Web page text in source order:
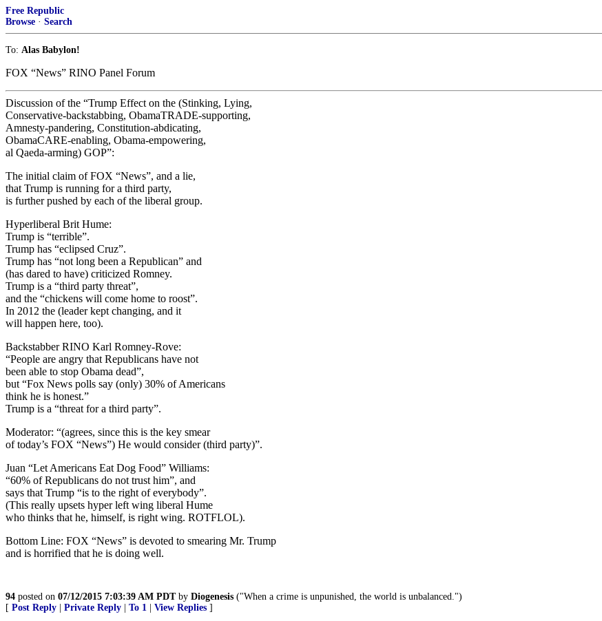
Free Republic
Browse · Search
To: Alas Babylon!
FOX “News” RINO Panel Forum
Discussion of the “Trump Effect on the (Stinking, Lying,
Conservative-backstabbing, ObamaTRADE-supporting,
Amnesty-pandering, Constitution-abdicating,
ObamaCARE-enabling, Obama-empowering,
al Qaeda-arming) GOP”:
The initial claim of FOX “News”, and a lie,
that Trump is running for a third party,
is further pushed by each of the liberal group.
Hyperliberal Brit Hume:
Trump is “terrible”.
Trump has “eclipsed Cruz”.
Trump has “not long been a Republican” and
(has dared to have) criticized Romney.
Trump is a “third party threat”,
and the “chickens will come home to roost”.
In 2012 the (leader kept changing, and it
will happen here, too).
Backstabber RINO Karl Romney-Rove:
“People are angry that Republicans have not
been able to stop Obama dead”,
but “Fox News polls say (only) 30% of Americans
think he is honest.”
Trump is a “threat for a third party”.
Moderator: “(agrees, since this is the key smear
of today’s FOX “News”) He would consider (third party)”.
Juan “Let Americans Eat Dog Food” Williams:
“60% of Republicans do not trust him”, and
says that Trump “is to the right of everybody”.
(This really upsets hyper left wing liberal Hume
who thinks that he, himself, is right wing. ROTFLOL).
Bottom Line: FOX “News” is devoted to smearing Mr. Trump
and is horrified that he is doing well.
94 posted on 07/12/2015 7:03:39 AM PDTby Diogenesis ("When a crime is unpunished, the world is unbalanced.")
[ Post Reply Private Reply To 1 View Replies ]